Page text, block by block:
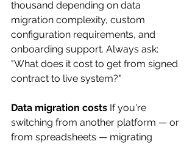
thousand depending on data
migration complexity, custom
configuration requirements, and
onboarding support. Always ask:
"What does it cost to get from signed
contract to live system?"
Data migration costs If you're
switching from another platform — or
from spreadsheets — migrating